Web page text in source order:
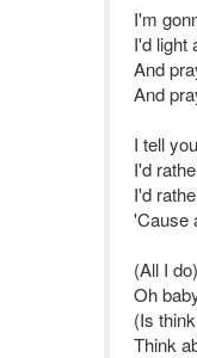
I'm
I'd light
And
And
I tell
I'd
I'd
'Cause
(All I do)
Oh
(Is
Think